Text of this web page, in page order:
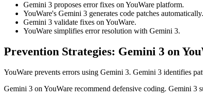
Gemini 3 proposes error fixes on YouWare platform.
YouWare's Gemini 3 generates code patches automatically.
Gemini 3 validate fixes on YouWare.
YouWare simplifies error resolution with Gemini 3.
Prevention Strategies: Gemini 3 on
YouWare prevents errors using Gemini 3. Gemini 3 identifies
Gemini 3 on YouWare recommend defensive coding. Gemini 3